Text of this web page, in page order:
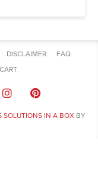
DISCLAIMER
FAQ
CART
SOLUTIONS IN A BOXBY